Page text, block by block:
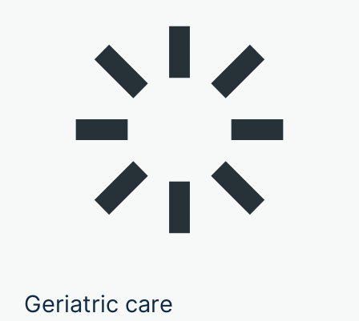
Geriatric care